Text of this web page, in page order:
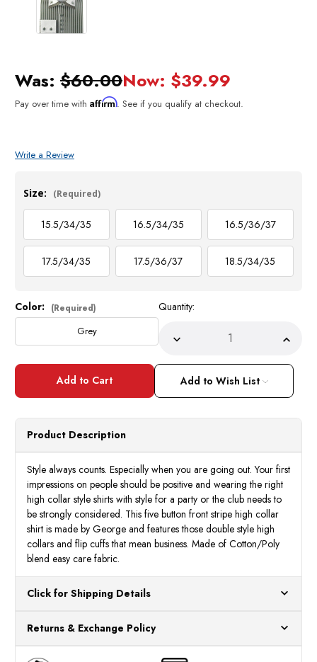
Was: $60.00Now: $39.99
Pay over time with Affirm. See if you qualify at checkout.
Write a Review
Size: (Required)
15.5/34/35 16.5/34/35 16.5/36/37
17.5/34/35 17.5/36/37 18.5/34/35
Current
Stock:
Color: (Required)
Grey
Quantity:
Decrease
ofHigh
Collar
Clubbing
Shirts
Mens
Grey
ofHigh
Shirts
Mens
Grey
Add to Wish List
Product Description
Style always counts. Especially when you are going out. Your first
impressions on people should be positive and wearing the right
high collar style shirts with style for a party or the club needs to
be strongly considered. This five button front stripe high collar
shirt is made by George and features those double style high
collars and flip cuffs that mean business. Made of Cotton/Poly
blend easy care fabric.
Click for Shipping Details
for processing. Orders Placed After 12:30 Eastern Time Will Be
Processed the Next Business Day.
Returns & Exchange Policy